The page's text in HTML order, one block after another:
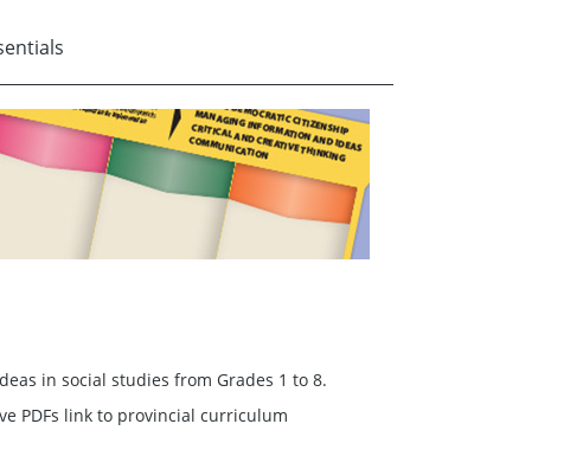
in social studies from Grades 1 to 8.
PDFs link to provincial curriculum